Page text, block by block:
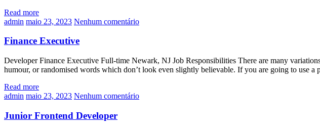
Read more
admin maio 23, 2023 Nenhum comentário
Finance Executive
Developer Finance Executive Full-time Newark, NJ Job Responsibilities There are many
humour, or randomised words which don’t look even slightly believable. If you are going to use
Read more
admin maio 23, 2023 Nenhum comentário
Junior Frontend Developer